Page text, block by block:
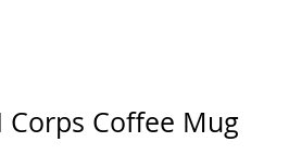
Corps Coffee Mug